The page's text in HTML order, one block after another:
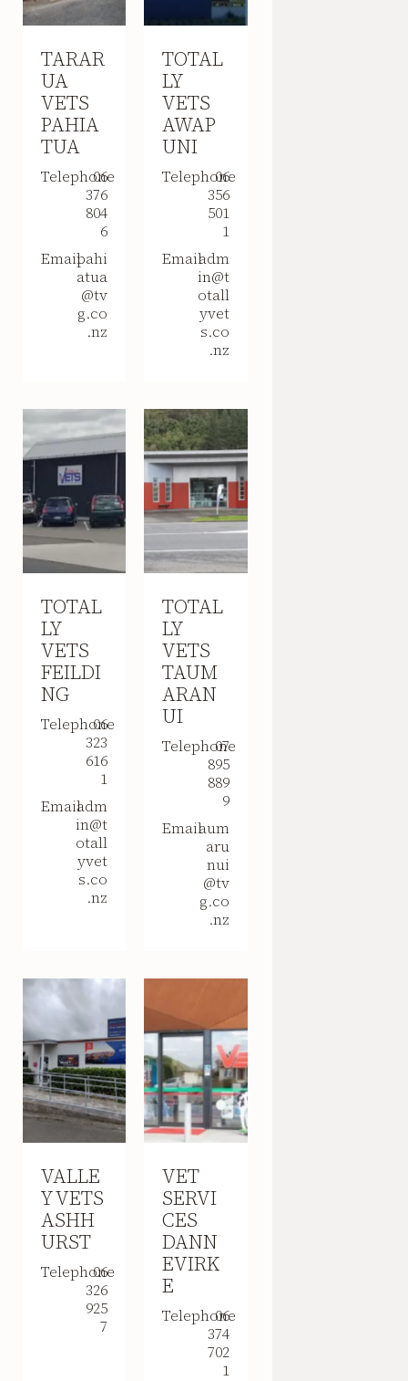
TARAR
UA
VETS
PAHIA
TUA
Telephone
06
376
804
6
Emailpahi
atua
@tv
g.co
.nz
TOTAL
LY
VETS
AWAP
UNI
Telephone
06
356
501
1
Emailadm
in@t
otall
yvet
s.co
.nz
TOTAL
LY
VETS
FEILDI
NG
Telephone
06
323
616
1
Emailadm
in@t
otall
yvet
s.co
.nz
TOTAL
LY
VETS
TAUM
ARAN
UI
Telephone
07
895
889
9
Emailaum
aru
nui
@tv
g.co
.nz
VALLE
Y VETS
ASHH
URST
Telephone
06
326
925
7
VET
SERVI
CES
DANN
EVIRK
E
Telephone
06
374
702
1